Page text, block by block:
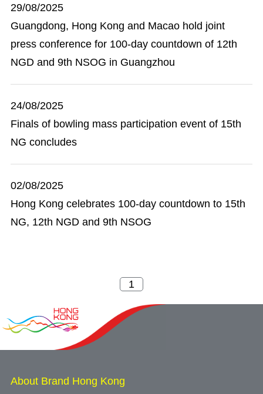
29/08/2025
Guangdong, Hong Kong and Macao hold joint
press conference for 100-day countdown of 12th
NGD and 9th NSOG in Guangzhou
24/08/2025
Finals of bowling mass participation event of 15th
NG concludes
02/08/2025
Hong Kong celebrates 100-day countdown to 15th
NG, 12th NGD and 9th NSOG
About Brand Hong Kong